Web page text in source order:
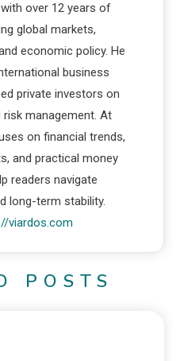
over 12 years of
global markets,
economic policy. He
business
private investors on
management. At
on financial trends,
and practical money
readers navigate
long-term stability.
viardos.com
POSTS